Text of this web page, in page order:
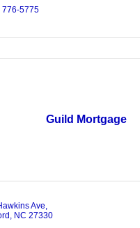
776-5775
Guild Mortgage
Ave
NC 27330